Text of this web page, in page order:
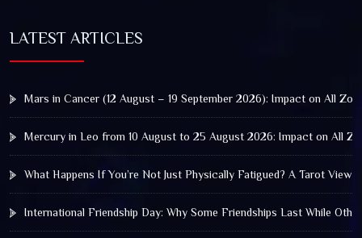
LATEST ARTICLES
Mars in Cancer (12 August – 19 September 2026): Impact on All
Mercury in Leo from 10 August to 25 August 2026: Impact on All
What Happens If You’re Not Just Physically Fatigued? A Tarot View
International Friendship Day: Why Some Friendships Last While